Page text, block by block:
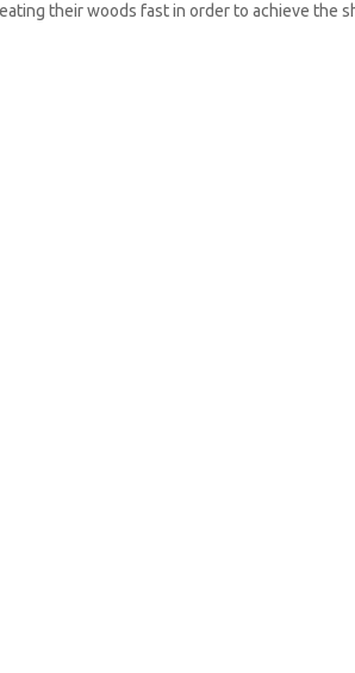
their woods fast in order to achieve the